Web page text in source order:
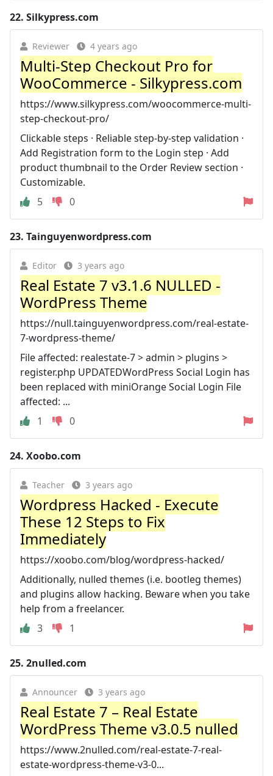
22. Silkypress.com
Reviewer 4 years ago
Multi-Step Checkout Pro for
WooCommerce - Silkypress.com
https://www.silkypress.com/woocommerce-multi-
step-checkout-pro/
Clickable steps · Reliable step-by-step validation ·
Add Registration form to the Login step · Add
product thumbnail to the Order Review section ·
Customizable.
5
0
23. Tainguyenwordpress.com
Editor 3 years ago
Real Estate 7 v3.1.6 NULLED -
WordPress Theme
https://null.tainguyenwordpress.com/real-estate-
7-wordpress-theme/
File affected: realestate-7 > admin > plugins >
register.php UPDATEDWordPress Social Login has
been replaced with miniOrange Social Login File
affected: ...
1
0
24. Xoobo.com
Teacher 3 years ago
Wordpress Hacked - Execute
These 12 Steps to Fix
Immediately
https://xoobo.com/blog/wordpress-hacked/
Additionally, nulled themes (i.e. bootleg themes)
and plugins allow hacking. Beware when you take
help from a freelancer.
3
1
25. 2nulled.com
Announcer 3 years ago
Real Estate 7 – Real Estate
WordPress Theme v3.0.5 nulled
https://www.2nulled.com/real-estate-7-real-
estate-wordpress-theme-v3-0...